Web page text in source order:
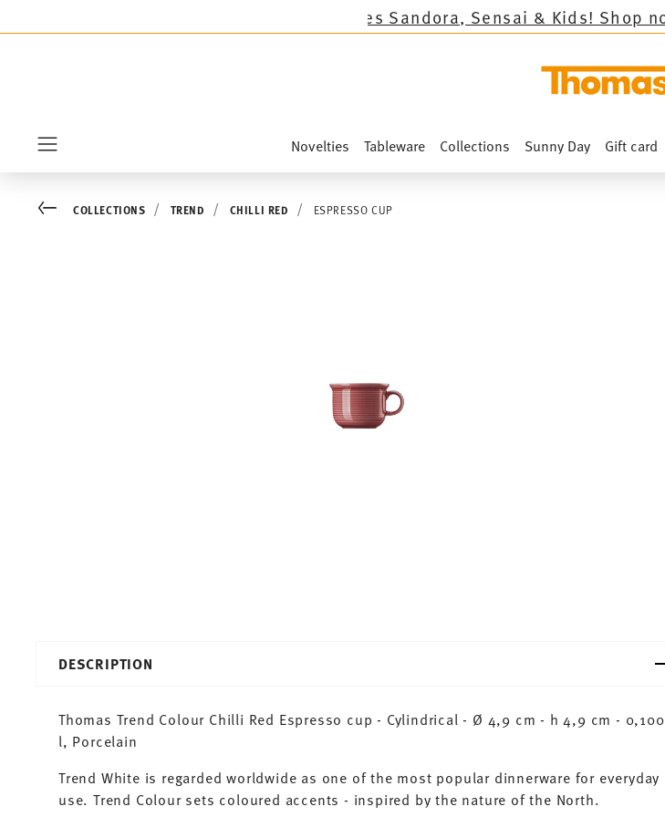
except the novelties Sandora, Sensai & Kids!Shop now!
Novelties Tableware Collections Sunny Day Gift card
Go backCOLLECTIONS TREND CHILLI RED ESPRESSO CUP
DESCRIPTION
Thomas Trend Colour Chilli Red Espresso cup - Cylindrical - Ø 4,9 cm - h 4,9 cm - 0,100
l, Porcelain
Trend White is regarded worldwide as one of the most popular dinnerware for everyday
use. Trend Colour sets coloured accents - inspired by the nature of the North.